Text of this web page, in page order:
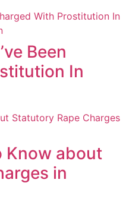
Been
In
Know about
in